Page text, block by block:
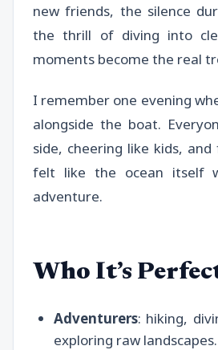
new friends, the silence
the thrill of diving into
moments become the real
I remember one evening
alongside the boat.
side, cheering like kids,
felt like the ocean itself
adventure.
Who It’s
Adventurers: hiking,
exploring raw landscapes.